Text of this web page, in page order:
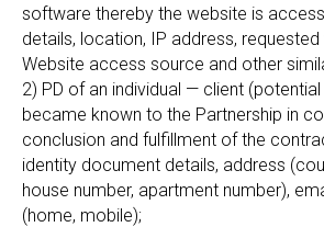
software thereby the website is
details, location, IP address,
Website access source and other
2) PD of an individual — client
became known to the Partnership in
conclusion and fulfillment of the
identity document details, address
house number, apartment number),
(home, mobile);